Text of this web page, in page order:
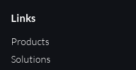
Links
Products
Solutions